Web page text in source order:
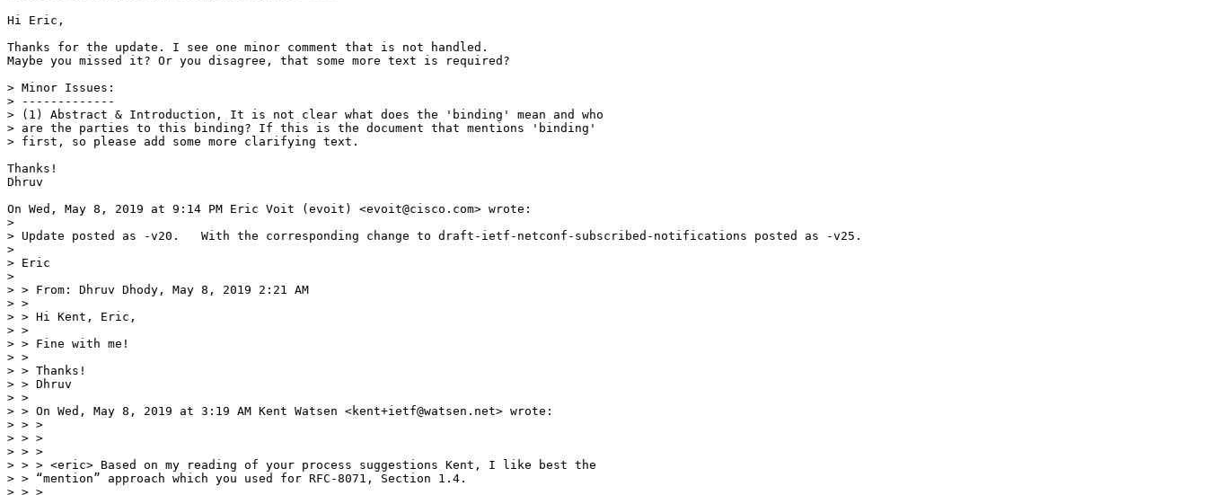
Hi Eric,
Thanks for the update. I see one minor comment that is not handled.
Maybe you missed it? Or you disagree, that some more text is required?
> Minor Issues:
> -------------
> (1) Abstract & Introduction, It is not clear what does the 'binding' mean and who
> are the parties to this binding? If this is the document that mentions 'binding'
> first, so please add some more clarifying text.
Thanks!
Dhruv
On Wed, May 8, 2019 at 9:14 PM Eric Voit (evoit) <evoit@cisco.com> wrote:
>
> Update posted as -v20.   With the corresponding change to draft-ietf-netconf-subscribed-notifications posted as -v25.
>
> Eric
>
> > From: Dhruv Dhody, May 8, 2019 2:21 AM
> >
> > Hi Kent, Eric,
> >
> > Fine with me!
> >
> > Thanks!
> > Dhruv
> >
> > On Wed, May 8, 2019 at 3:19 AM Kent Watsen <kent+ietf@watsen.net> wrote:
> > >
> > >
> > >
> > > <eric> Based on my reading of your process suggestions Kent, I like best the
> > “mention” approach which you used for RFC-8071, Section 1.4.
> > >